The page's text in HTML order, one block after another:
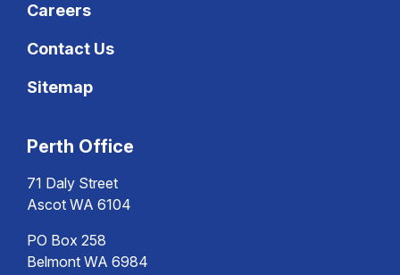
Careers
Contact Us
Sitemap
Perth Office
71 Daly Street
Ascot WA 6104
PO Box 258
Belmont WA 6984